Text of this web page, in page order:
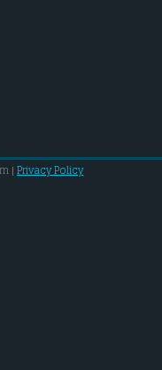
| Privacy Policy